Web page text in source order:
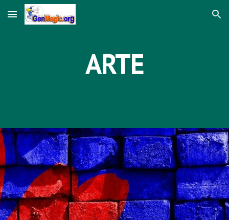
Skip to main content Skip to navigation
ARTE